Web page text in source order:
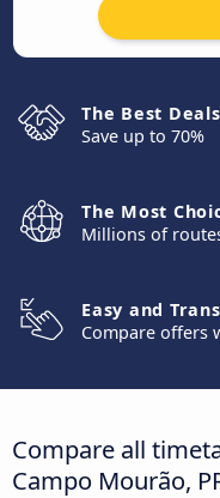
The Best Deals
Save up to 70%
The Most
Millions of
Easy and
Compare offers
Compare all
Campo Mourão,